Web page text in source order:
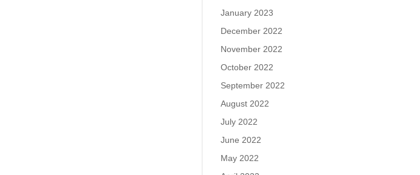
January 2023
December 2022
November 2022
October 2022
September 2022
August 2022
July 2022
June 2022
May 2022